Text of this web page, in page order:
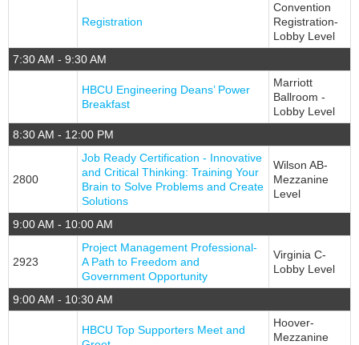
Registration
Convention
Registration-
Lobby Level
7:30 AM - 9:30 AM
HBCU Engineering Deans’ Power
Breakfast
Marriott
Ballroom -
Lobby Level
8:30 AM - 12:00 PM
2800
Job Ready Certification - Innovative
and Critical Thinking: Training Your
Brain to Solve Problems and Create
Solutions
Wilson AB-
Mezzanine
Level
9:00 AM - 10:00 AM
2923
Project Management Professional-
A Path to Freedom and
Government Opportunity
Virginia C-
Lobby Level
9:00 AM - 10:30 AM
HBCU Top Supporters Meet and
Hoover-
Mezzanine